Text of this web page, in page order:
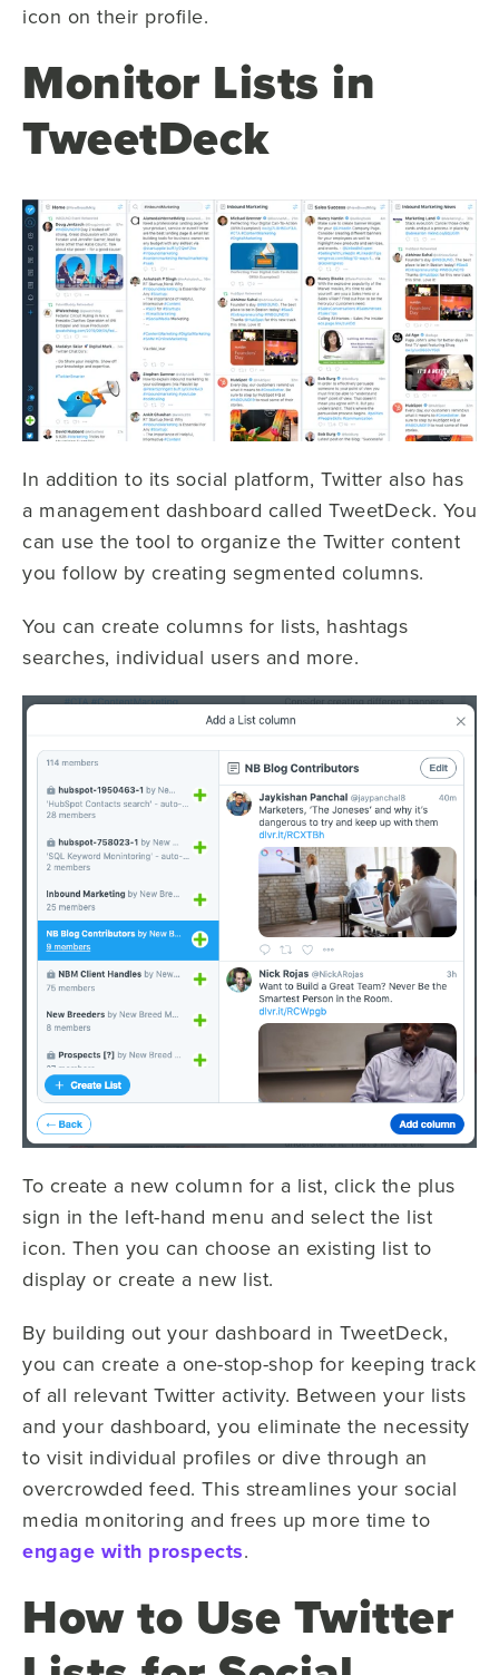
icon on their profile.
Monitor Lists in
TweetDeck
In addition to its social platform, Twitter also has
a management dashboard called TweetDeck. You
can use the tool to organize the Twitter content
you follow by creating segmented columns.
You can create columns for lists, hashtags
searches, individual users and more.
To create a new column for a list, click the plus
sign in the left-hand menu and select the list
icon. Then you can choose an existing list to
display or create a new list.
By building out your dashboard in TweetDeck,
you can create a one-stop-shop for keeping track
of all relevant Twitter activity. Between your lists
and your dashboard, you eliminate the necessity
to visit individual profiles or dive through an
overcrowded feed. This streamlines your social
media monitoring and frees up more time to
engage with prospects.
How to Use Twitter